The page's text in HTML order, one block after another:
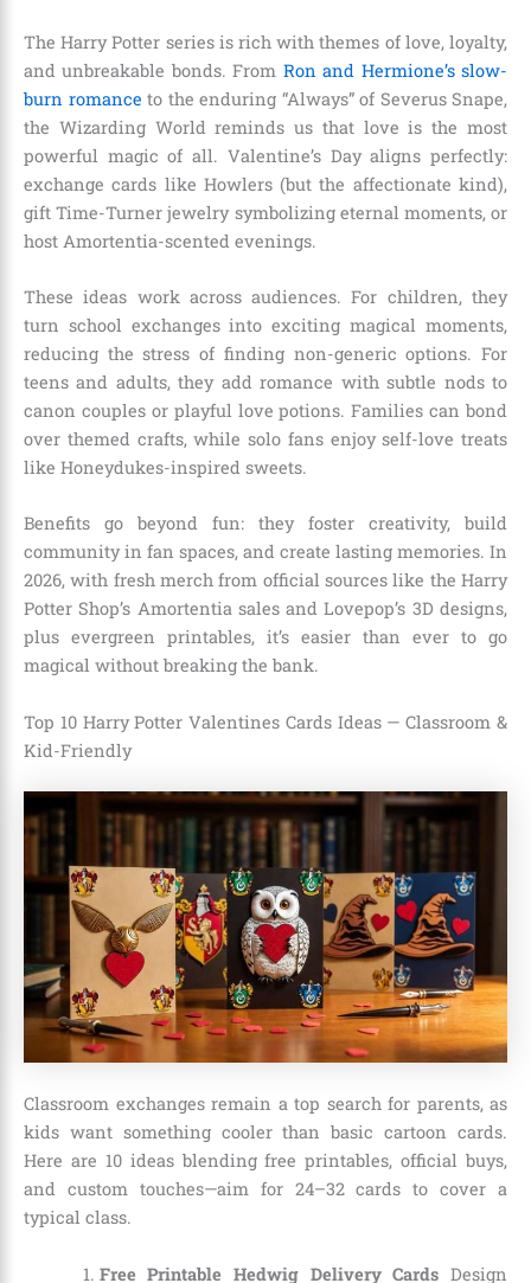
The Harry Potter series is rich with themes of love, loyalty,
and unbreakable bonds. From Ron and Hermione’s slow-
burn romance to the enduring “Always” of Severus Snape,
the Wizarding World reminds us that love is the most
powerful magic of all. Valentine’s Day aligns perfectly:
exchange cards like Howlers (but the affectionate kind),
gift Time-Turner jewelry symbolizing eternal moments, or
host Amortentia-scented evenings.
These ideas work across audiences. For children, they
turn school exchanges into exciting magical moments,
reducing the stress of finding non-generic options. For
teens and adults, they add romance with subtle nods to
canon couples or playful love potions. Families can bond
over themed crafts, while solo fans enjoy self-love treats
like Honeydukes-inspired sweets.
Benefits go beyond fun: they foster creativity, build
community in fan spaces, and create lasting memories. In
2026, with fresh merch from official sources like the Harry
Potter Shop’s Amortentia sales and Lovepop’s 3D designs,
plus evergreen printables, it’s easier than ever to go
magical without breaking the bank.
Top 10 Harry Potter Valentines Cards Ideas — Classroom &
Kid-Friendly
Classroom exchanges remain a top search for parents, as
kids want something cooler than basic cartoon cards.
Here are 10 ideas blending free printables, official buys,
and custom touches—aim for 24–32 cards to cover a
typical class.
Free Printable Hedwig Delivery Cards Design